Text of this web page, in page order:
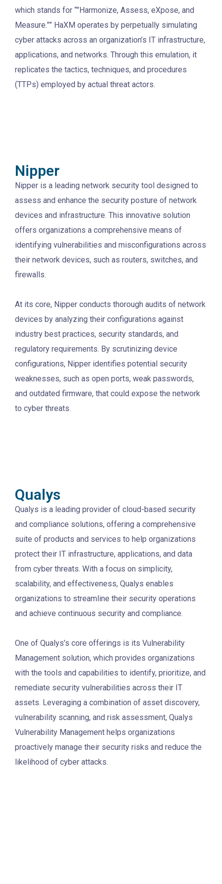
which stands for “”Harmonize, Assess, eXpose, and
Measure.”” HaXM operates by perpetually simulating
cyber attacks across an organization’s IT infrastructure,
applications, and networks. Through this emulation, it
replicates the tactics, techniques, and procedures
(TTPs) employed by actual threat actors.
Nipper
Nipper is a leading network security tool designed to
assess and enhance the security posture of network
devices and infrastructure. This innovative solution
offers organizations a comprehensive means of
identifying vulnerabilities and misconfigurations across
their network devices, such as routers, switches, and
firewalls.
At its core, Nipper conducts thorough audits of network
devices by analyzing their configurations against
industry best practices, security standards, and
regulatory requirements. By scrutinizing device
configurations, Nipper identifies potential security
weaknesses, such as open ports, weak passwords,
and outdated firmware, that could expose the network
to cyber threats.
Qualys
Qualys is a leading provider of cloud-based security
and compliance solutions, offering a comprehensive
suite of products and services to help organizations
protect their IT infrastructure, applications, and data
from cyber threats. With a focus on simplicity,
scalability, and effectiveness, Qualys enables
organizations to streamline their security operations
and achieve continuous security and compliance.
One of Qualys’s core offerings is its Vulnerability
Management solution, which provides organizations
with the tools and capabilities to identify, prioritize, and
remediate security vulnerabilities across their IT
assets. Leveraging a combination of asset discovery,
vulnerability scanning, and risk assessment, Qualys
Vulnerability Management helps organizations
proactively manage their security risks and reduce the
likelihood of cyber attacks.